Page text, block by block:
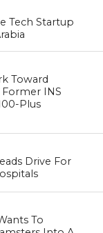
Tech Startup
Toward
INS
Plus
Drive For
To